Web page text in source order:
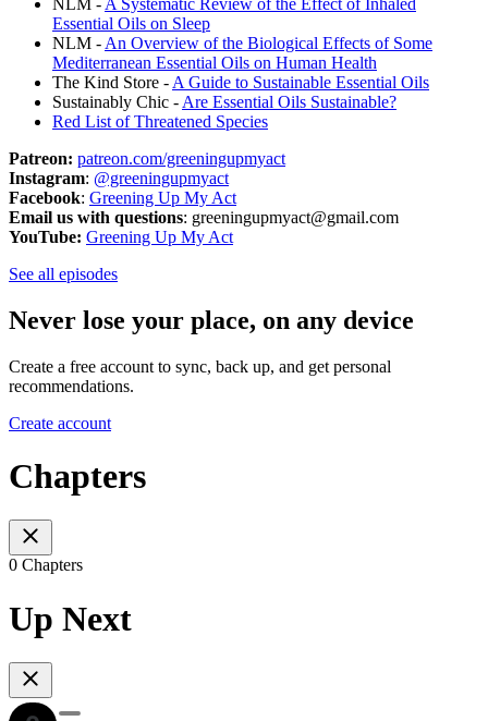
Essential Oils on Sleep
NLM - An Overview of the Biological Effects of Some
Mediterranean Essential Oils on Human Health
The Kind Store - A Guide to Sustainable Essential Oils
Sustainably Chic - Are Essential Oils Sustainable?
Red List of Threatened Species
Patreon: patreon.com/greeningupmyact
Instagram: @greeningupmyact
Facebook: Greening Up My Act
Email us with questions: greeningupmyact@gmail.com
YouTube: Greening Up My Act
See all episodes
Never lose your place, on any device
Create a free account to sync, back up, and get personal
recommendations.
Create account
Chapters
0 Chapters
Up Next